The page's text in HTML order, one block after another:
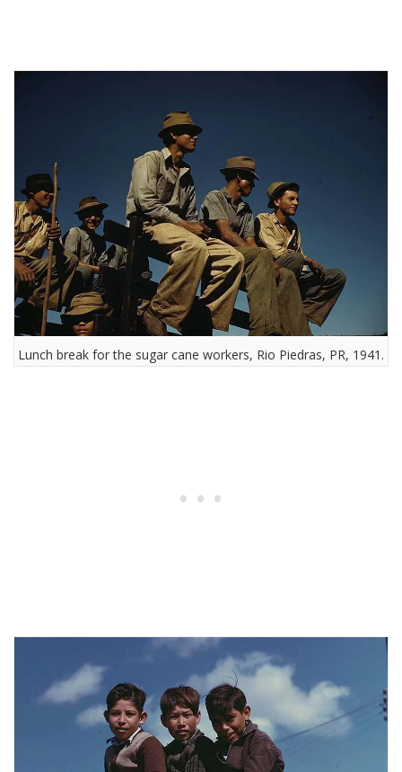
Lunch break for the sugar cane workers, Rio Piedras, PR, 1941.